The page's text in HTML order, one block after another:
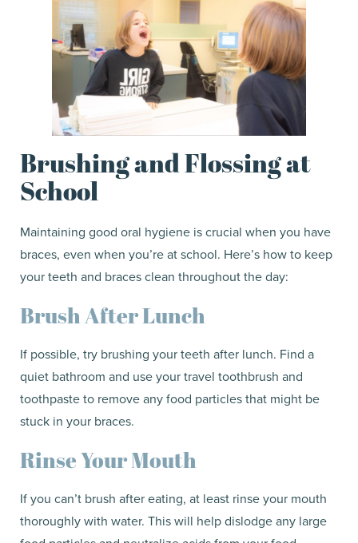
Brushing and Flossing at
School
Maintaining good oral hygiene is crucial when you have
braces, even when you’re at school. Here’s how to keep
your teeth and braces clean throughout the day:
Brush After Lunch
If possible, try brushing your teeth after lunch. Find a
quiet bathroom and use your travel toothbrush and
toothpaste to remove any food particles that might be
stuck in your braces.
Rinse Your Mouth
If you can’t brush after eating, at least rinse your mouth
thoroughly with water. This will help dislodge any large